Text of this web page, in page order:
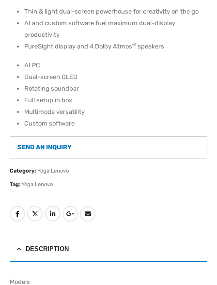
Thin & light dual-screen powerhouse for creativity on the go
AI and custom software fuel maximum dual-display
productivity
PureSight display and 4 Dolby Atmos®speakers
AI PC
Dual-screen OLED
Rotating soundbar
Full setup in box
Multimode versatility
Custom software
SEND AN INQUIRY
Category:Yoga Lenovo
Tag:Yoga Lenovo
DESCRIPTION
Models